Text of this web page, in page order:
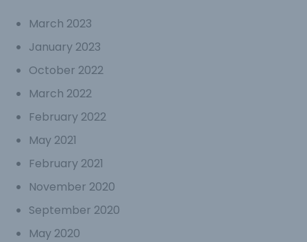
March 2023
January 2023
October 2022
March 2022
February 2022
May 2021
February 2021
November 2020
September 2020
May 2020